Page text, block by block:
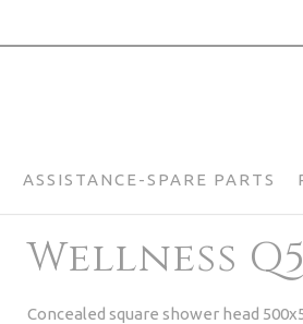
ASSISTANCE-SPARE PARTS
Wellness
Concealed square shower head